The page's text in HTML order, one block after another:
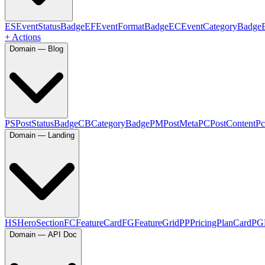
ESEventStatusBadgeEFEventFormatBadgeECEventCategoryBadge
+ Actions
Domain — Blog
PSPostStatusBadgeCBCategoryBadgePMPostMetaPCPostContentPc
Domain — Landing
HSHeroSectionFCFeatureCardFGFeatureGridPPPricingPlanCardPG
Domain — API Doc